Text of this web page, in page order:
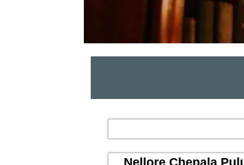
Nellore Chepala